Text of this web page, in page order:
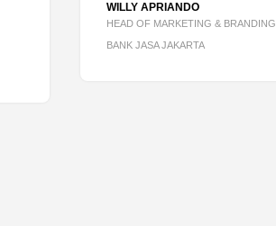
WILLY APRIANDO
HEAD OF MARKETING & BRANDING, BANK SAQU BY PT
BANK JASA JAKARTA